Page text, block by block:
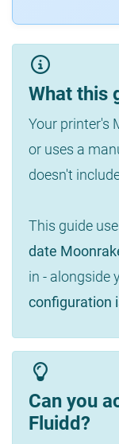
What this
Your printer's
or uses a
doesn't
This guide
date
in - alongside
configuration
Can you
Fluidd?